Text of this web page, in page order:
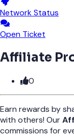
Network Status
Open Ticket
Affiliate
0
Earn rewards by
with others! Our
commissions for